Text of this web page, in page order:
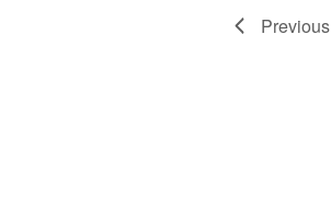
Previous